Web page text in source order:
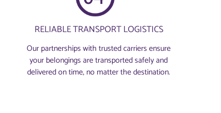
RELIABLE TRANSPORT LOGISTICS
Our partnerships with trusted carriers ensure
your belongings are transported safely and
delivered on time, no matter the destination.